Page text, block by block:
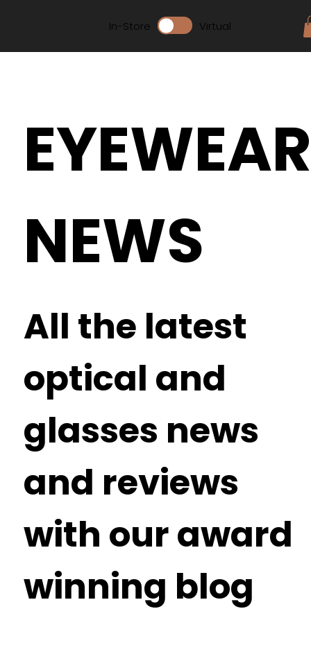
In-Store Virtual
All the latest
optical and
glasses news
and reviews
with our award
winning blog
EYEWEAR
NEWS